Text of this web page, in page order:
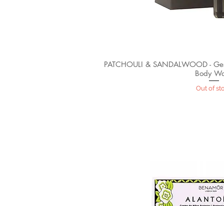
PATCHOULI & SANDALWOOD -
Body
Out of